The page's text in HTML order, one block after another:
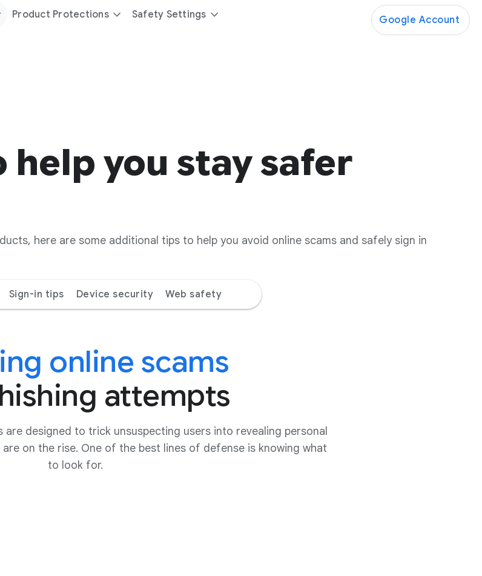
Product Protections Safety Settings Google Account
help you stay safer
here are some additional tips to help you avoid online scams and safely sign in
Sign-in tips Device security Web safety
online scams
attempts
are designed to trick unsuspecting users into revealing personal
on the rise. One of the best lines of defense is knowing what
to look for.